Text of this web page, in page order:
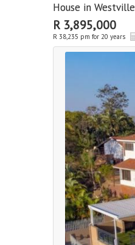
House in Westville
R 3,895,000
R 38,235 pm for 20 years